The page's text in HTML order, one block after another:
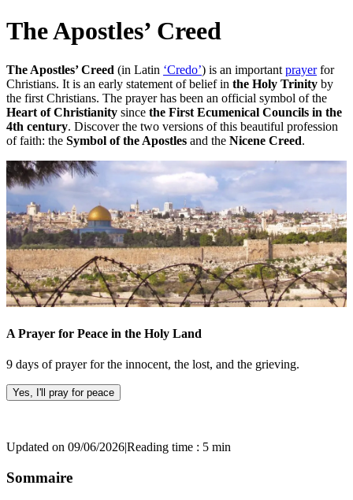
The Apostles’ Creed
The Apostles’ Creed (in Latin ‘Credo’) is an important prayerfor
Christians. It is an early statement of belief in the Holy Trinity by
the first Christians. The prayer has been an official symbol of the
Heart of Christianity since the First Ecumenical Councils in the
4th century. Discover the two versions of this beautiful profession
of faith: the Symbol of the Apostles and the Nicene Creed.
A Prayer for Peace in the Holy Land
9 days of prayer for the innocent, the lost, and the grieving.
Yes, I'll pray for peace
Updated on 09/06/2026|Reading time : 5 min
Sommaire